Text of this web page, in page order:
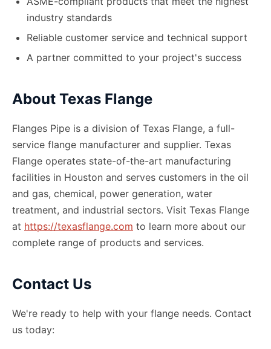
industry standards
Reliable customer service and technical support
A partner committed to your project's success
About Texas Flange
Flanges Pipe is a division of Texas Flange, a full-
service flange manufacturer and supplier. Texas
Flange operates state-of-the-art manufacturing
facilities in Houston and serves customers in the oil
and gas, chemical, power generation, water
treatment, and industrial sectors. Visit Texas Flange
at https://texasflange.com to learn more about our
complete range of products and services.
Contact Us
We're ready to help with your flange needs. Contact
us today: